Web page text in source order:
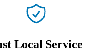
Local Service